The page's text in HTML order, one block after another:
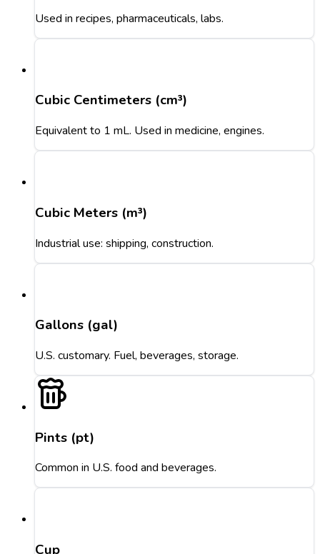
Used in recipes, pharmaceuticals, labs.
Cubic Centimeters (cm³)
Equivalent to 1 mL. Used in medicine, engines.
Cubic Meters (m³)
Industrial use: shipping, construction.
Gallons (gal)
U.S. customary. Fuel, beverages, storage.
Pints (pt)
Common in U.S. food and beverages.
Cup